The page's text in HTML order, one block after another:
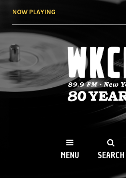
NOW PLAYING
WKCR
NY
MENU SEARCH